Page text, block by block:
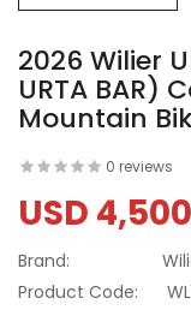
2026 Wilier
URTA BAR)
Mountain
0 reviews
USD
Brand:
Product Code: